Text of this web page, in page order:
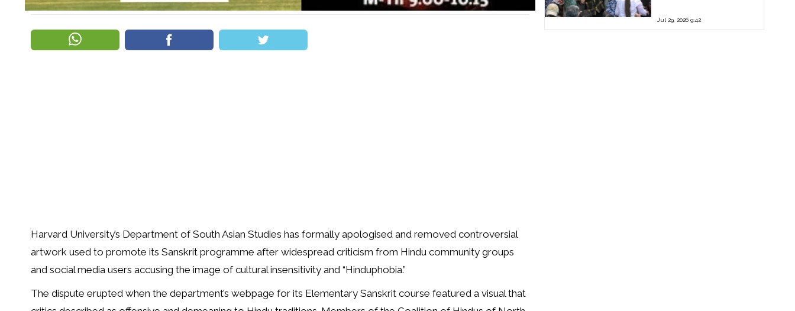
Harvard University’s Department of South Asian Studies has formally apologised and removed controversial
artwork used to promote its Sanskrit programme after widespread criticism from Hindu community groups
and social media users accusing the image of cultural insensitivity and “Hinduphobia.”
The dispute erupted when the department’s webpage for its Elementary Sanskrit course featured a visual that
Jul 29, 2026 9:42